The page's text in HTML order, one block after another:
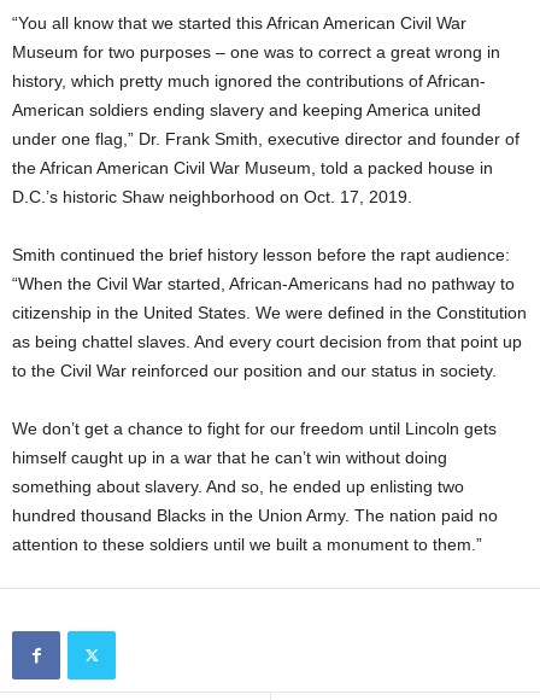
“You all know that we started this African American Civil War
Museum for two purposes – one was to correct a great wrong in
history, which pretty much ignored the contributions of African-
American soldiers ending slavery and keeping America united
under one flag,” Dr. Frank Smith, executive director and founder of
the African American Civil War Museum, told a packed house in
D.C.’s historic Shaw neighborhood on Oct. 17, 2019.
Smith continued the brief history lesson before the rapt audience:
“When the Civil War started, African-Americans had no pathway to
citizenship in the United States. We were defined in the Constitution
as being chattel slaves. And every court decision from that point up
to the Civil War reinforced our position and our status in society.
We don’t get a chance to fight for our freedom until Lincoln gets
himself caught up in a war that he can’t win without doing
something about slavery. And so, he ended up enlisting two
hundred thousand Blacks in the Union Army. The nation paid no
attention to these soldiers until we built a monument to them.”